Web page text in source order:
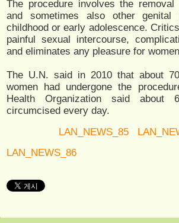
The procedure involves the
and sometimes also other
childhood or early adolescence.
painful sexual intercourse,
and eliminates any pleasure for
The U.N. said in 2010 that about
women had undergone the
Health Organization said about
circumcised every day.
LAN_NEWS_85
LAN_NEWS_86